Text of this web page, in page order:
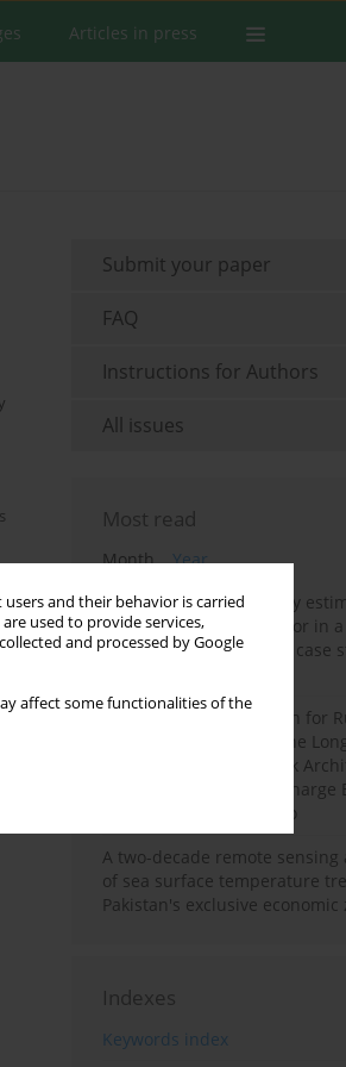
and their behavior is carried
used to provide services,
and processed by Google
affect some functionalities of the
Articles in press
Submit your paper
FAQ
Instructions for Authors
All issues
Most read
Month
Year
Improving soil erodibility
a plasticity-based K factor in a
Mediterranean basin: A case
Deep Learning Approach for
Prediction: Evaluating the
Memory Neural Network
Capturing Extreme Discharge
Ouergha Basin, Morocco
A two-decade remote sensing
of sea surface temperature
Pakistan's exclusive economic
Indexes
Keywords index